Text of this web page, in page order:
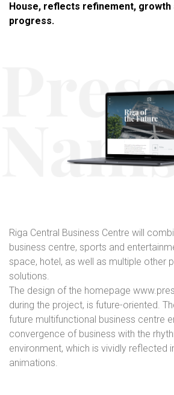
House, reflects refinement, growth
progress.
Riga Central Business Centre will
business centre, sports and
space, hotel, as well as multiple other
solutions.
The design of the homepage
during the project, is future-oriented.
future multifunctional business centre
convergence of business with the
environment, which is vividly reflected
animations.